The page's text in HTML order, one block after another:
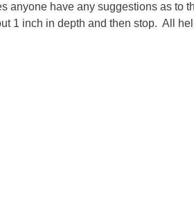
anyone have any suggestions as to
1 inch in depth and then stop. All